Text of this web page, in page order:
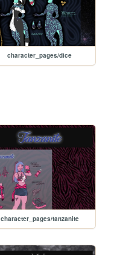
character_pages/dice
character_pages/tanzanite